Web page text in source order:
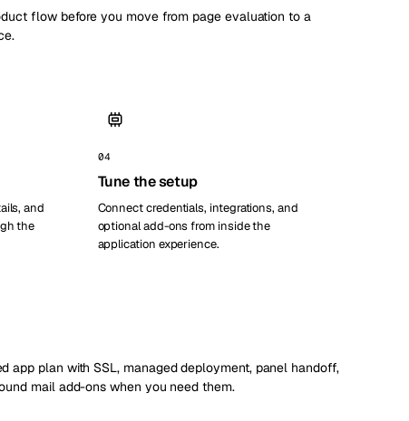
flow before you move from page evaluation to a
and
the
04
Tune the setup
Connect credentials, integrations, and
optional add-ons from inside the
application experience.
app plan with SSL, managed deployment, panel handoff,
mail add-ons when you need them.